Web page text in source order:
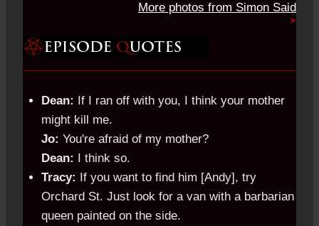
More photos from Simon Said
Dean: If I ran off with you, I think your mother
might kill me.
Jo: You're afraid of my mother?
Dean: I think so.
Tracy: If you want to find him [Andy], try
Orchard St. Just look for a van with a barbarian
queen painted on the side.